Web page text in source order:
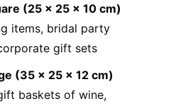
(25 x 25 x 10 cm)
items, bridal party
gift sets
(35 x 25 x 12 cm)
baskets of wine,